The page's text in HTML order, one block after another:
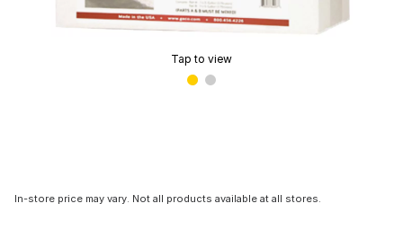
Tap to view
In-store price may vary. Not all products available at all stores.